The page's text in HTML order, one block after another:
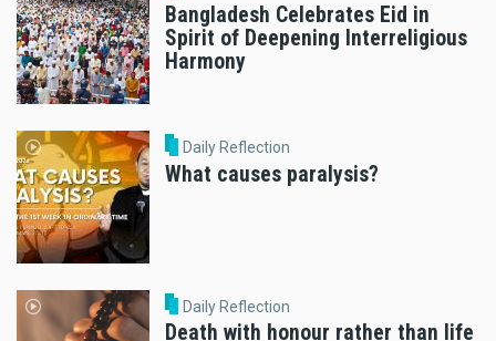
Bangladesh Celebrates Eid in
Spirit of Deepening Interreligious
Harmony
Daily Reflection
What causes paralysis?
Daily Reflection
Death with honour rather than life